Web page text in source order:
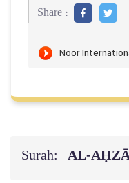
Share :
Surah: